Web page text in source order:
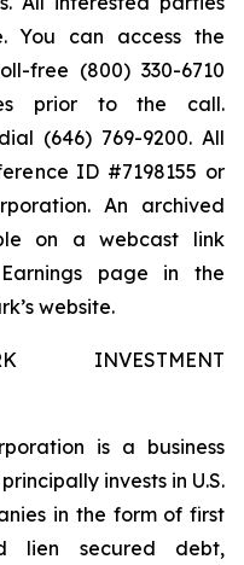
You can access the
free (800) 330-6710
prior to the call.
(646) 769-9200. All
ID #7198155 or
An archived
on a webcast link
page in the
website.
INVESTMENT
is a business
invests in U.S.
in the form of first
lien secured debt,